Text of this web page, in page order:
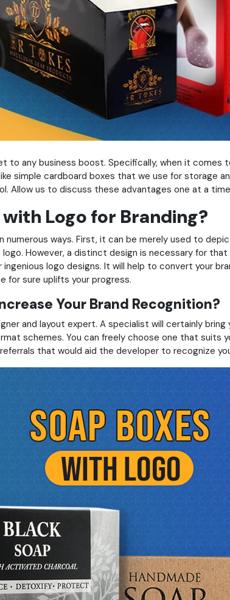
to any business boost. Specifically, when it comes
simple cardboard boxes that we use for
Allow us to discuss these advantages one at a
Logo for Branding?
ways. First, it can be merely used to
However, a distinct design is necessary for
logo designs. It will help to convert your
for sure uplifts your progress.
Your Brand Recognition?
and layout expert. A specialist will certainly
schemes. You can freely choose one that suits
that would aid the developer to recognize